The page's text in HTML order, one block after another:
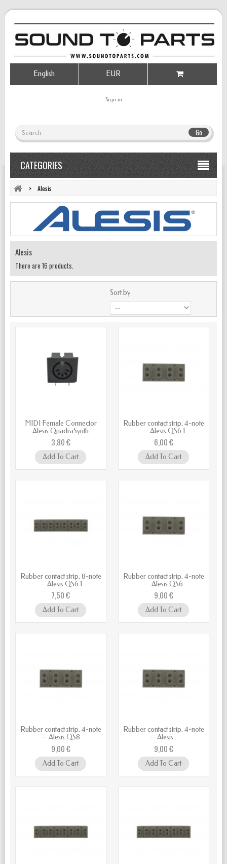
Go
Sign in
EUR
English
CATEGORIES
> Alesis
Alesis
There are 16 products.
Sort by
MIDI Female Connector
Alesis QuadraSynth
3,80 €
Add To Cart
Rubber contact strip, 4-note
-- Alesis QS6.1
6,00 €
Add To Cart
Rubber contact strip, 8-note
-- Alesis QS6.1
7,50 €
Add To Cart
Rubber contact strip, 4-note
-- Alesis QS6
9,00 €
Add To Cart
Rubber contact strip, 4-note
-- Alesis QS8
9,00 €
Add To Cart
Rubber contact strip, 4-note
-- Alesis...
9,00 €
Add To Cart